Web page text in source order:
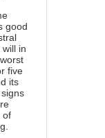
good
in
five
its
of